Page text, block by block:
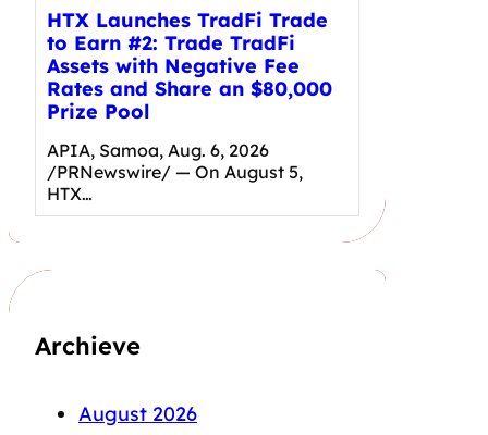
HTX Launches TradFi Trade
to Earn #2: Trade TradFi
Assets with Negative Fee
Rates and Share an $80,000
Prize Pool
APIA, Samoa, Aug. 6, 2026
/PRNewswire/ — On August 5,
HTX…
Archieve
August 2026